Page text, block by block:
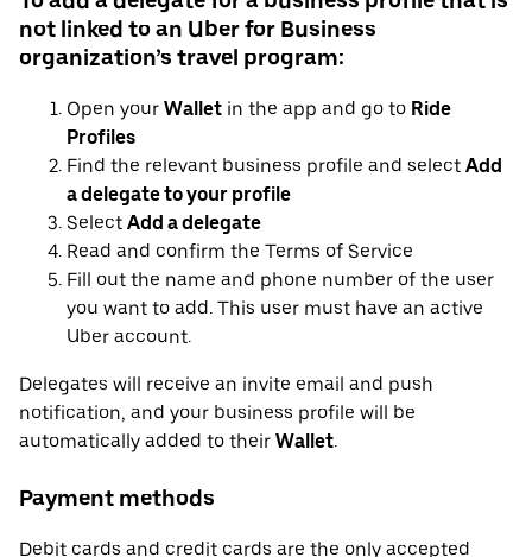
not linked to an Uber for Business
organization’s travel program:
Open your Wallet in the app and go to Ride
Profiles
Find the relevant business profile and select Add
a delegate to your profile
Select Add a delegate
Read and confirm the Terms of Service
Fill out the name and phone number of the user
you want to add. This user must have an active
Uber account.
Delegates will receive an invite email and push
notification, and your business profile will be
automatically added to their Wallet.
Payment methods
Debit cards and credit cards are the only accepted